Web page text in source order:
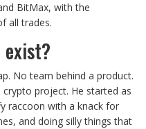
BitMax, with the
all trades.
exist?
No team behind a product.
crypto project. He started as
raccoon with a knack for
and doing silly things that